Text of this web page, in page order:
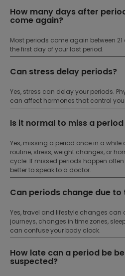
How many days after
come again?
Most periods come again between
the first day of your last period.
Can stress delay periods?
Yes, stress can delay your periods.
can affect hormones that control
Is it normal to miss a
Yes, missing a period once in a
routine, stress, weight changes, or
cycle. If missed periods happen
better to speak to a doctor.
Can periods change due
Yes, travel and lifestyle changes can
journeys, changes in time zones,
can confuse your body clock.
How late can a period be
suspected?